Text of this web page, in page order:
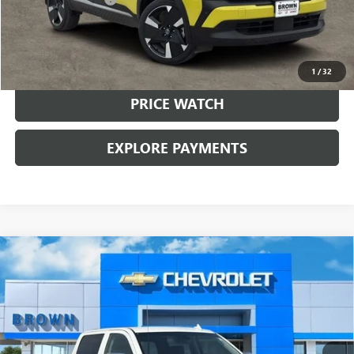
1 /32
Brown Price: $21,224
CALL SALES TEAM
PRICE WATCH
EXPLORE PAYMENTS
USED 2018 CHEVROLET SILVERADO 1500HIGH
COUNTRY
Stock:10587AModel:CK15543
81,227 mi
$32,224
BROWN PRICE
Compare Vehicle